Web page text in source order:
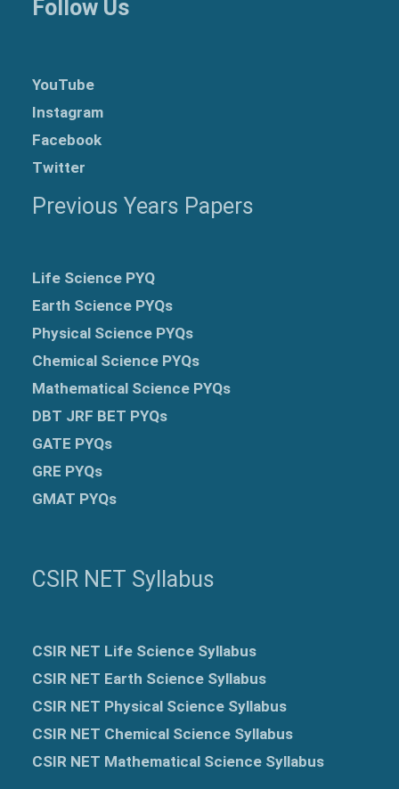
Follow Us
YouTube
Instagram
Facebook
Twitter
Previous Years Papers
Life Science PYQ
Earth Science PYQs
Physical Science PYQs
Chemical Science PYQs
Mathematical Science PYQs
DBT JRF BET PYQs
GATE PYQs
GRE PYQs
GMAT PYQs
CSIR NET Syllabus
CSIR NET Life Science Syllabus
CSIR NET Earth Science Syllabus
CSIR NET Physical Science Syllabus
CSIR NET Chemical Science Syllabus
CSIR NET Mathematical Science Syllabus